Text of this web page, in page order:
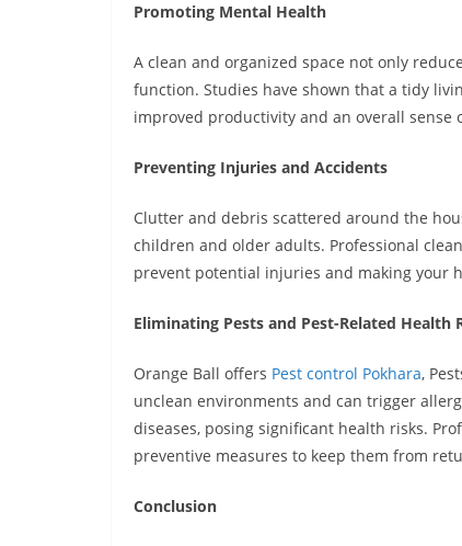
Promoting Mental Health
A clean and organized space not only
function. Studies have shown that a tidy
improved productivity and an overall sense
Preventing Injuries and Accidents
Clutter and debris scattered around the
children and older adults. Professional
prevent potential injuries and making your
Eliminating Pests and Pest-Related Health
Orange Ball offers Pest control Pokhara,
unclean environments and can trigger
diseases, posing significant health risks.
preventive measures to keep them from
Conclusion